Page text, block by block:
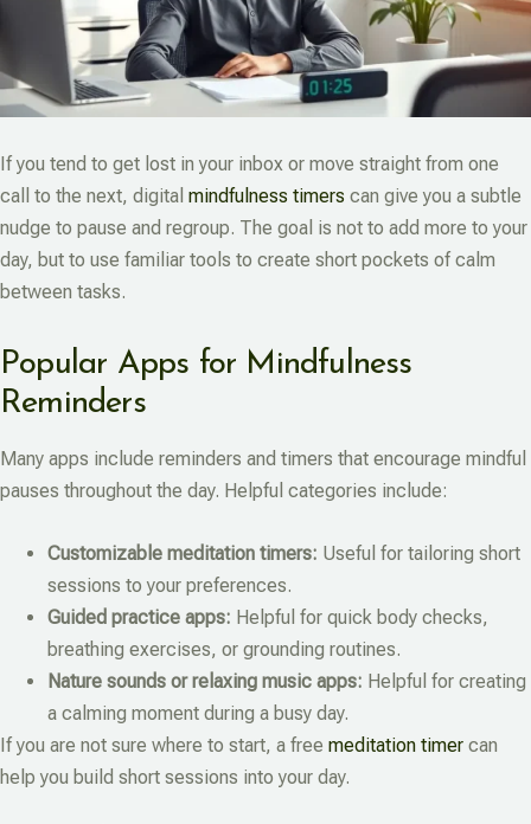
If you tend to get lost in your inbox or move straight from one
call to the next, digital mindfulness timers can give you a subtle
nudge to pause and regroup. The goal is not to add more to your
day, but to use familiar tools to create short pockets of calm
between tasks.
Popular Apps for Mindfulness
Reminders
Many apps include reminders and timers that encourage mindful
pauses throughout the day. Helpful categories include:
Customizable meditation timers: Useful for tailoring short
sessions to your preferences.
Guided practice apps: Helpful for quick body checks,
breathing exercises, or grounding routines.
Nature sounds or relaxing music apps: Helpful for creating
a calming moment during a busy day.
If you are not sure where to start, a free meditation timer can
help you build short sessions into your day.